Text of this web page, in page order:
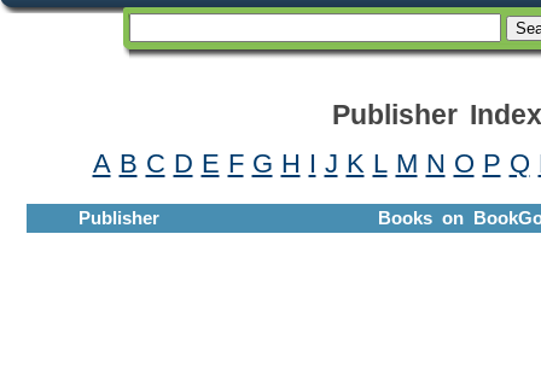
Publisher Index
A B C D E F G H I J K L M N O P Q
Publisher Books on